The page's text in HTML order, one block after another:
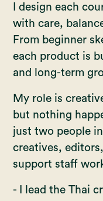
I design each
with care,
From beginner
each product is
and long-term
My role is
but nothing
just two people
creatives,
support staff
- I lead the Thai